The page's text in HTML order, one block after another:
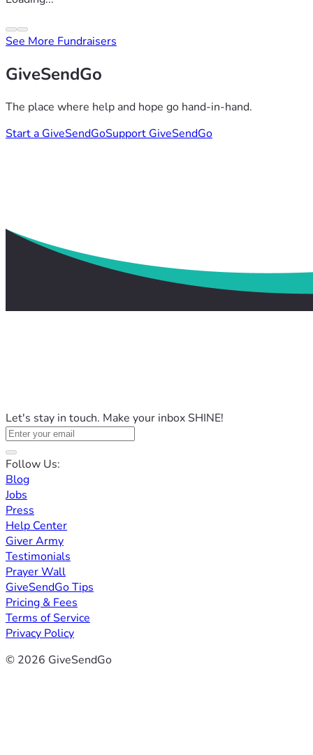
See More Fundraisers
GiveSendGo
The place where help and hope go hand-in-hand.
Start a GiveSendGoSupport GiveSendGo
Let's stay in touch. Make your inbox SHINE!
Follow Us:
Blog
Jobs
Press
Help Center
Giver Army
Testimonials
Prayer Wall
GiveSendGo Tips
Pricing & Fees
Terms of Service
Privacy Policy
© 2026 GiveSendGo